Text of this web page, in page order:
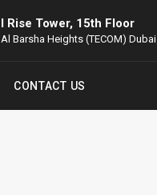
I Rise Tower, 15th Floor
Al Barsha Heights (TECOM) Dubai
CONTACT US